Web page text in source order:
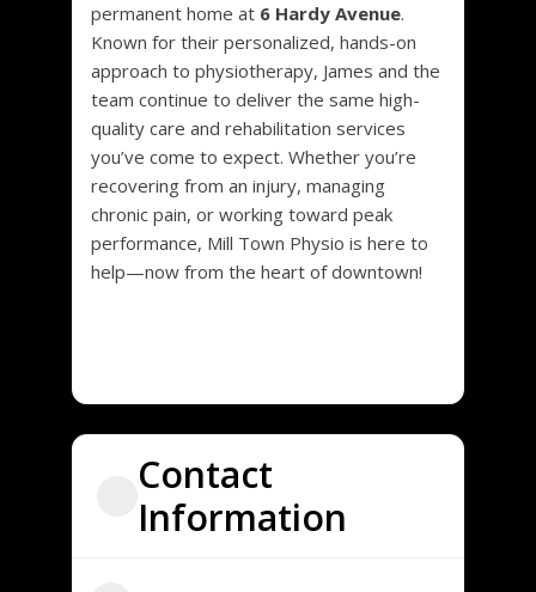
permanent home at 6 Hardy Avenue.
Known for their personalized, hands-on
approach to physiotherapy, James and the
team continue to deliver the same high-
quality care and rehabilitation services
you’ve come to expect. Whether you’re
recovering from an injury, managing
chronic pain, or working toward peak
performance, Mill Town Physio is here to
help—now from the heart of downtown!
Contact
Information